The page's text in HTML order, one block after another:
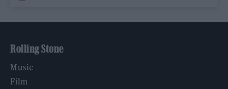
Rolling Stone
Music
Film